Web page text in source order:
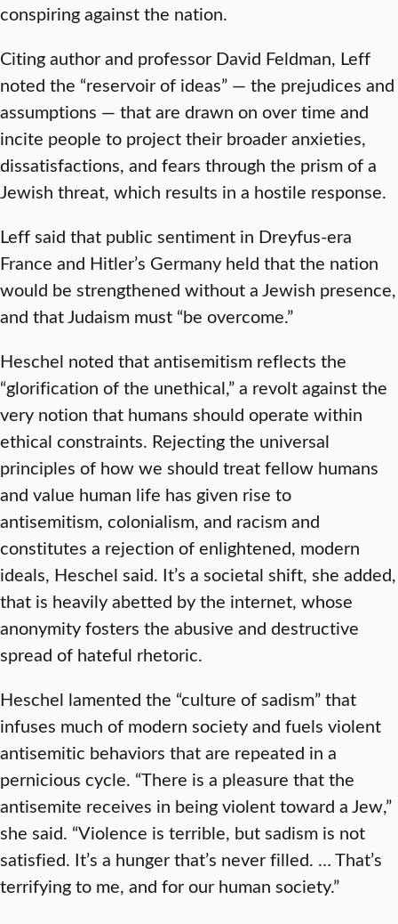
conspiring against the nation.
Citing author and professor David Feldman, Leff
noted the “reservoir of ideas” — the prejudices and
assumptions — that are drawn on over time and
incite people to project their broader anxieties,
dissatisfactions, and fears through the prism of a
Jewish threat, which results in a hostile response.
Leff said that public sentiment in Dreyfus-era
France and Hitler’s Germany held that the nation
would be strengthened without a Jewish presence,
and that Judaism must “be overcome.”
Heschel noted that antisemitism reflects the
“glorification of the unethical,” a revolt against the
very notion that humans should operate within
ethical constraints. Rejecting the universal
principles of how we should treat fellow humans
and value human life has given rise to
antisemitism, colonialism, and racism and
constitutes a rejection of enlightened, modern
ideals, Heschel said. It’s a societal shift, she added,
that is heavily abetted by the internet, whose
anonymity fosters the abusive and destructive
spread of hateful rhetoric.
Heschel lamented the “culture of sadism” that
infuses much of modern society and fuels violent
antisemitic behaviors that are repeated in a
pernicious cycle. “There is a pleasure that the
antisemite receives in being violent toward a Jew,”
she said. “Violence is terrible, but sadism is not
satisfied. It’s a hunger that’s never filled. … That’s
terrifying to me, and for our human society.”